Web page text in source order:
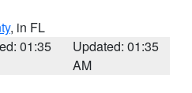
, in FL
01:35
Updated: 01:35
AM